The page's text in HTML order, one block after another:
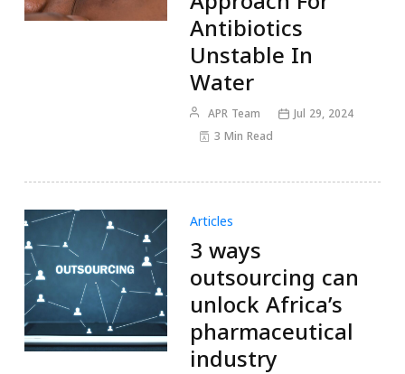
Antibiotics
Unstable In
Water
APR Team
Jul 29, 2024
3 Min Read
Articles
3 ways
outsourcing can
unlock Africa’s
pharmaceutical
industry